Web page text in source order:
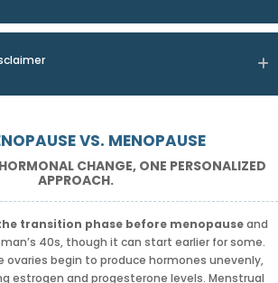
VS. MENOPAUSE
CHANGE, ONE PERSONALIZED
APPROACH.
transition phase before menopauseand
40s, though it can start earlier for some.
ovaries begin to produce hormones unevenly,
estrogen and progesterone levels. Menstrual